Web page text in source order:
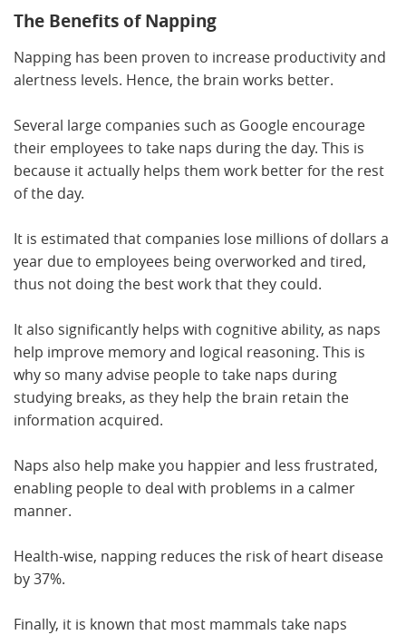
The Benefits of Napping
Napping has been proven to increase productivity and
alertness levels. Hence, the brain works better.
Several large companies such as Google encourage
their employees to take naps during the day. This is
because it actually helps them work better for the rest
of the day.
It is estimated that companies lose millions of dollars a
year due to employees being overworked and tired,
thus not doing the best work that they could.
It also significantly helps with cognitive ability, as naps
help improve memory and logical reasoning. This is
why so many advise people to take naps during
studying breaks, as they help the brain retain the
information acquired.
Naps also help make you happier and less frustrated,
enabling people to deal with problems in a calmer
manner.
Health-wise, napping reduces the risk of heart disease
by 37%.
Finally, it is known that most mammals take naps